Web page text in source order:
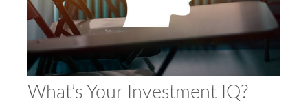
What’s Your Investment IQ?